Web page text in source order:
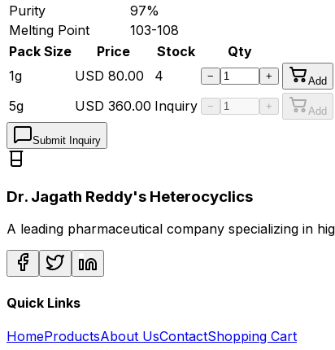
Purity
97%
Melting Point
103-108
Pack Size
Price Stock
Qty
1g
USD 80.00 4 − + Add
5g USD 360.00 Inquiry − + Add
Submit Inquiry
Dr. Jagath Reddy's Heterocyclics
A leading pharmaceutical company specializing in
Quick Links
HomeProductsAbout UsContactShopping Cart